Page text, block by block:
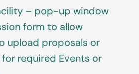
– pop-up window
form to allow
upload proposals or
required Events or